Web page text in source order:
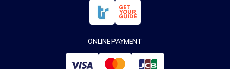
ONLINE PAYMENT